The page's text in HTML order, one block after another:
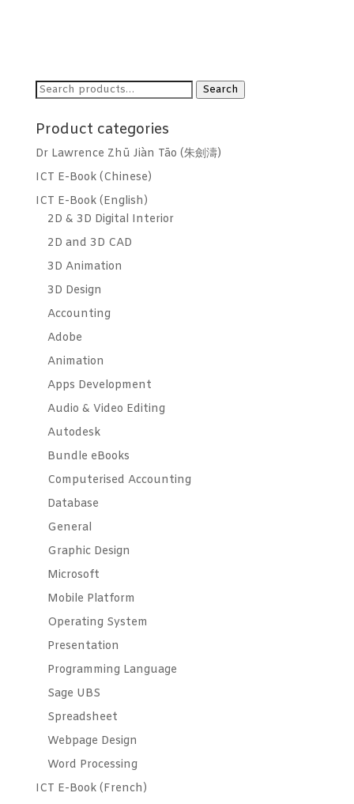
Search
Search
Product categories
Dr Lawrence Zhū Jiàn Tāo (朱劍濤)
ICT E-Book (Chinese)
ICT E-Book (English)
2D & 3D Digital Interior
2D and 3D CAD
3D Animation
3D Design
Accounting
Adobe
Animation
Apps Development
Audio & Video Editing
Autodesk
Bundle eBooks
Computerised Accounting
Database
General
Graphic Design
Microsoft
Mobile Platform
Operating System
Presentation
Programming Language
Sage UBS
Spreadsheet
Webpage Design
Word Processing
ICT E-Book (French)